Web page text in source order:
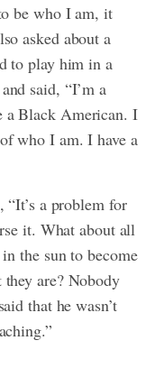
be who I am, it
asked about a
to play him in a
said, “I’m a
a Black American. I
who I am. I have a
a problem for
it. What about all
the sun to become
are? Nobody
that he wasn’t